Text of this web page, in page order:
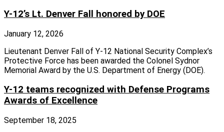
Y-12’s Lt. Denver Fall honored by DOE
January 12, 2026
Lieutenant Denver Fall of Y-12 National Security Complex’s
Protective Force has been awarded the Colonel Sydnor
Memorial Award by the U.S. Department of Energy (DOE).
Y-12 teams recognized with Defense Programs
Awards of Excellence
September 18, 2025